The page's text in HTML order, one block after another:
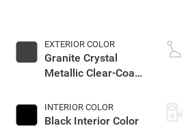
EXTERIOR COLOR
Granite Crystal
Metallic Clear-Coat
INTERIOR COLOR
Black Interior Color